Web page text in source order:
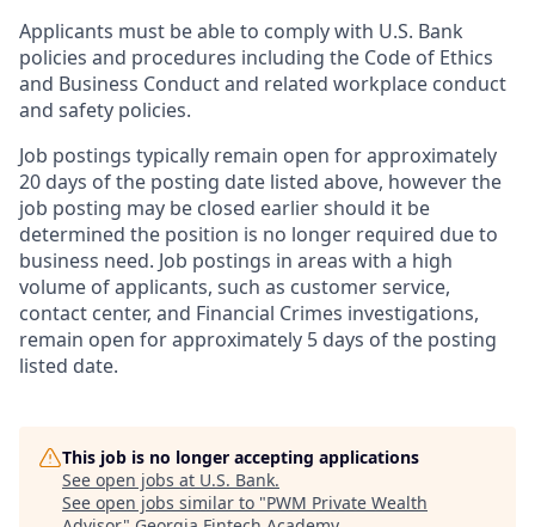
Applicants must be able to comply with U.S. Bank
policies and procedures including the Code of Ethics
and Business Conduct and related workplace conduct
and safety policies.
Job postings typically remain open for approximately
20 days of the posting date listed above, however the
job posting may be closed earlier should it be
determined the position is no longer required due to
business need. Job postings in areas with a high
volume of applicants, such as customer service,
contact center, and Financial Crimes investigations,
remain open for approximately 5 days of the posting
listed date.
This job is no longer accepting applications
See open jobs at U.S. Bank.
See open jobs similar to "PWM Private Wealth